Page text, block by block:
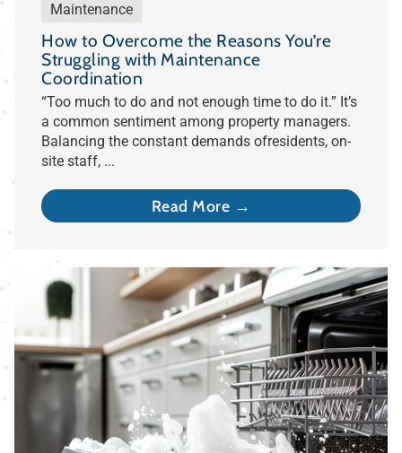
Maintenance
How to Overcome the Reasons You’re
Struggling with Maintenance
Coordination
“Too much to do and not enough time to do it.” It’s
a common sentiment among property managers.
Balancing the constant demands ofresidents, on-
site staff, ...
Read More →